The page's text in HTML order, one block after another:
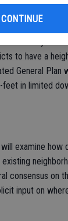
CONTINUE
other areas of
the citywide
to have a
General Plan
in limited
examine how
consensus on
input on